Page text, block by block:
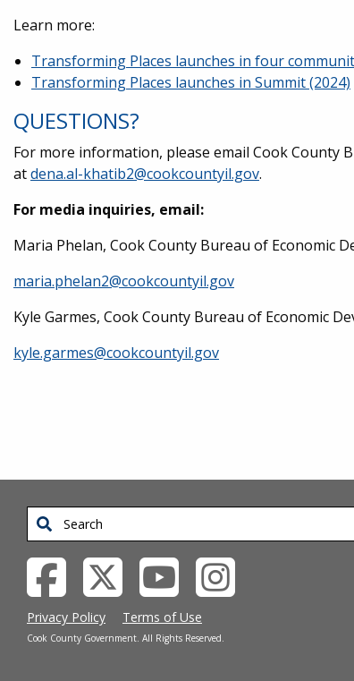
Learn more:
Transforming Places launches in four
Transforming Places launches in Summit (2024)
QUESTIONS?
For more information, please email Cook County
atdena.al-khatib2@cookcountyil.gov.
For media inquiries, email:
Maria Phelan, Cook County Bureau of Economic
maria.phelan2@cookcountyil.gov
Kyle Garmes, Cook County Bureau of Economic
kyle.garmes@cookcountyil.gov
Search
Privacy Policy Terms of Use
Cook County Government. All Rights Reserved.